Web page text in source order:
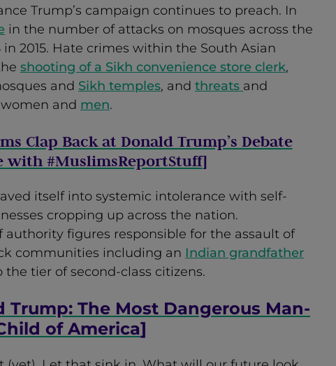
Trump’s campaign continues to preach. In
in the number of attacks on mosques across the
2015. Hate crimes within the South Asian
shooting of a Sikh convenience store clerk,
and Sikh temples, and threats and
and men.
Clap Back at Donald Trump’s Debate
with #MuslimsReportStuff]
itself into systemic intolerance with self-
cropping up across the nation.
figures responsible for the assault of
communities including an Indian grandfather
tier of second-class citizens.
Trump: The Most Dangerous Man-
of America]